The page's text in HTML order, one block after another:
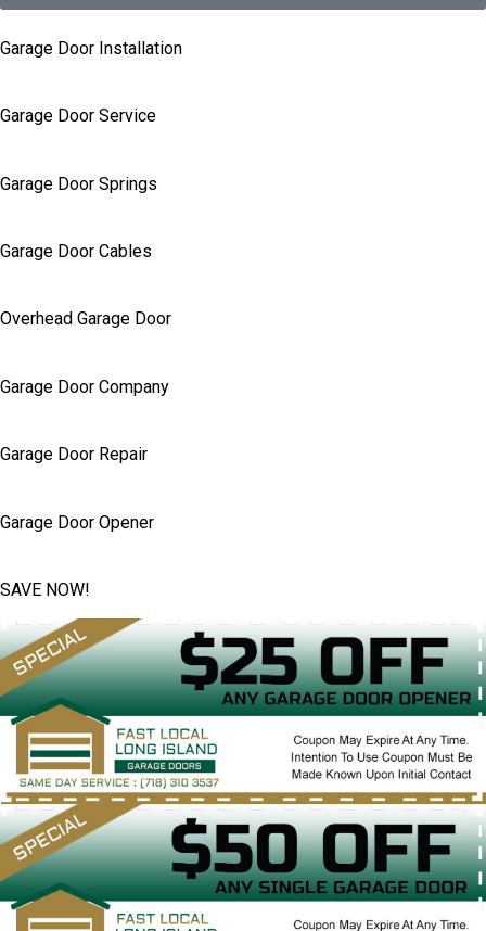
Garage Door Installation
Garage Door Service
Garage Door Springs
Garage Door Cables
Overhead Garage Door
Garage Door Company
Garage Door Repair
Garage Door Opener
SAVE NOW!